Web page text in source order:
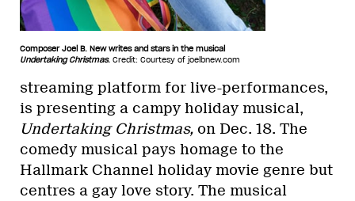
Composer Joel B. New writes and stars in the musical
Undertaking Christmas. Credit: Courtesy of joelbnew.com
streaming platform for live-performances,
is presenting a campy holiday musical,
Undertaking Christmas, on Dec. 18. The
comedy musical pays homage to the
Hallmark Channel holiday movie genre but
centres a gay love story. The musical